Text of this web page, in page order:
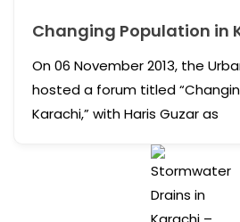
Changing Population in
On 06 November 2013, the
hosted a forum titled
Karachi,” with Haris Guzar as